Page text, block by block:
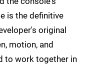
is the definitive
original
motion, and
to work together in